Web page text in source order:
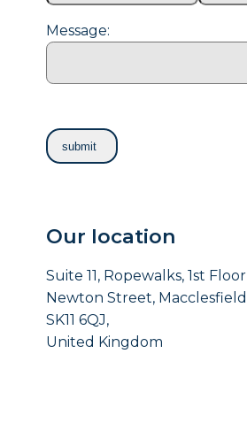
Message:
Our location
Suite 11, Ropewalks, 1st Floor
Newton Street, Macclesfield
SK11 6QJ,
United Kingdom